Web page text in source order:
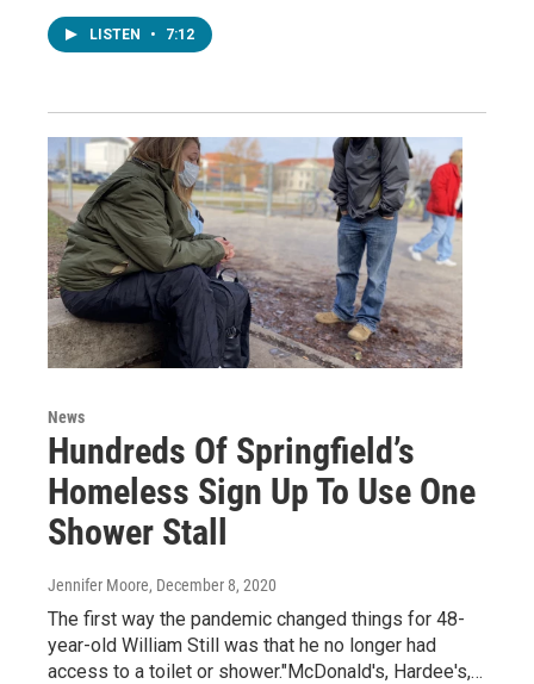
LISTEN • 7:12
News
Hundreds Of Springfield’s
Homeless Sign Up To Use One
Shower Stall
Jennifer Moore, December 8, 2020
The first way the pandemic changed things for 48-
year-old William Still was that he no longer had
access to a toilet or shower."McDonald's, Hardee's,…